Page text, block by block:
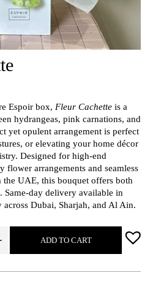
Espoir box, Fleur Cachetteis a
hydrangeas, pink carnations, and
yet opulent arrangement is perfect
or elevating your home décor
Designed for high-end
flower arrangements and seamless
UAE, this bouquet offers both
Same-day delivery available in
Dubai, Sharjah, and Al Ain.
ADD TO CART